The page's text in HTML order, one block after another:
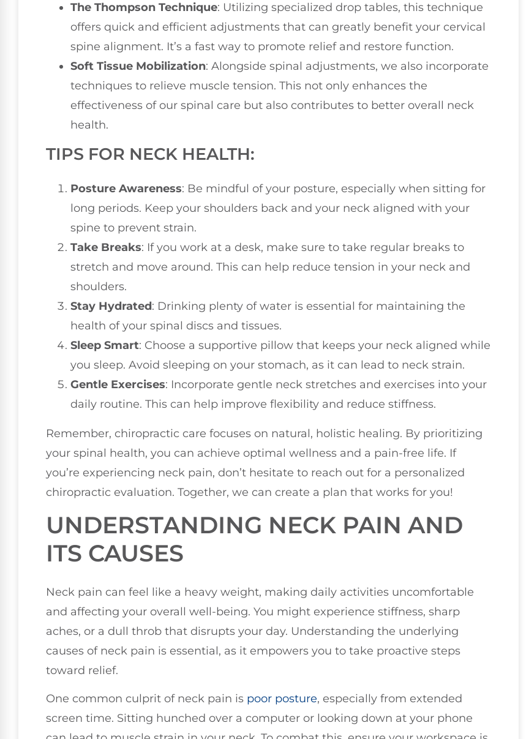
The Thompson Technique: Utilizing specialized drop tables, this technique
offers quick and efficient adjustments that can greatly benefit your cervical
spine alignment. It’s a fast way to promote relief and restore function.
Soft Tissue Mobilization: Alongside spinal adjustments, we also incorporate
techniques to relieve muscle tension. This not only enhances the
effectiveness of our spinal care but also contributes to better overall neck
health.
TIPS FOR NECK HEALTH:
Posture Awareness: Be mindful of your posture, especially when sitting for
long periods. Keep your shoulders back and your neck aligned with your
spine to prevent strain.
Take Breaks: If you work at a desk, make sure to take regular breaks to
stretch and move around. This can help reduce tension in your neck and
shoulders.
Stay Hydrated: Drinking plenty of water is essential for maintaining the
health of your spinal discs and tissues.
Sleep Smart: Choose a supportive pillow that keeps your neck aligned while
you sleep. Avoid sleeping on your stomach, as it can lead to neck strain.
Gentle Exercises: Incorporate gentle neck stretches and exercises into your
daily routine. This can help improve flexibility and reduce stiffness.
Remember, chiropractic care focuses on natural, holistic healing. By prioritizing
your spinal health, you can achieve optimal wellness and a pain-free life. If
you’re experiencing neck pain, don’t hesitate to reach out for a personalized
chiropractic evaluation. Together, we can create a plan that works for you!
UNDERSTANDING NECK PAIN AND
ITS CAUSES
Neck pain can feel like a heavy weight, making daily activities uncomfortable
and affecting your overall well-being. You might experience stiffness, sharp
aches, or a dull throb that disrupts your day. Understanding the underlying
causes of neck pain is essential, as it empowers you to take proactive steps
toward relief.
One common culprit of neck pain is poor posture, especially from extended
screen time. Sitting hunched over a computer or looking down at your phone